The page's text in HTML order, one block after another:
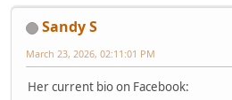
Sandy S
March 23, 2026, 02:11:01 PM
Her current bio on Facebook: